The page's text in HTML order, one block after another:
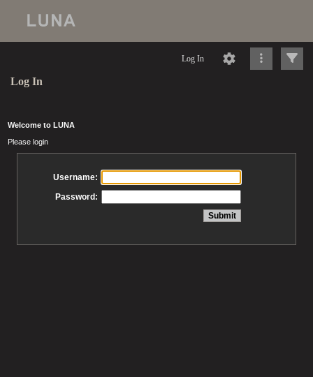
Log In
Log In
Welcome to LUNA
Please login
Username:
Password: